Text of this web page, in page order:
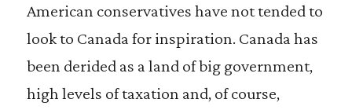
American conservatives have not tended to
look to Canada for inspiration. Canada has
been derided as a land of big government,
high levels of taxation and, of course,